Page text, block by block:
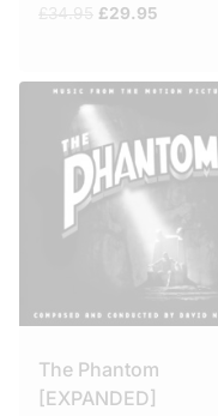
Original
£34.95.
£29.95
£29.95.
The Phantom
[EXPANDED]